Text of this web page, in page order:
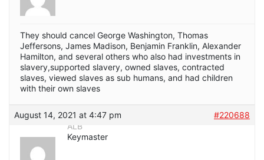
They should cancel George Washington, Thomas
Jeffersons, James Madison, Benjamin Franklin, Alexander
Hamilton, and several others who also had investments in
slavery,supported slavery, owned slaves, contracted
slaves, viewed slaves as sub humans, and had children
with their own slaves
August 14, 2021 at 4:47 pm
#220688
ALB
Keymaster